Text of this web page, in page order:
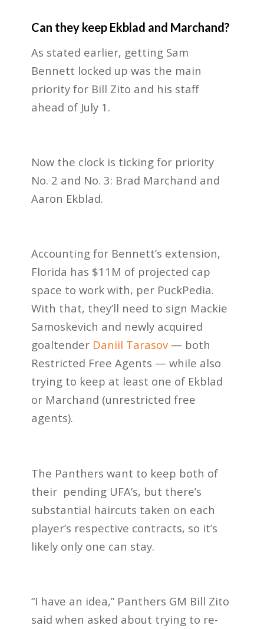
Can they keep Ekblad and Marchand?
As stated earlier, getting Sam
Bennett locked up was the main
priority for Bill Zito and his staff
ahead of July 1.
Now the clock is ticking for priority
No. 2 and No. 3: Brad Marchand and
Aaron Ekblad.
Accounting for Bennett’s extension,
Florida has $11M of projected cap
space to work with, per PuckPedia.
With that, they’ll need to sign Mackie
Samoskevich and newly acquired
goaltender Daniil Tarasov— both
Restricted Free Agents — while also
trying to keep at least one of Ekblad
or Marchand (unrestricted free
agents).
The Panthers want to keep both of
their pending UFA’s, but there’s
substantial haircuts taken on each
player’s respective contracts, so it’s
likely only one can stay.
“I have an idea,” Panthers GM Bill Zito
said when asked about trying to re-